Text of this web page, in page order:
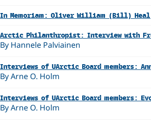
In Memoriam: Oliver William (Bill)
Arctic Philanthropist: Interview with
By Hannele Palviainen
Interviews of UArctic Board members:
By Arne O. Holm
Interviews of UArctic Board members:
By Arne O. Holm